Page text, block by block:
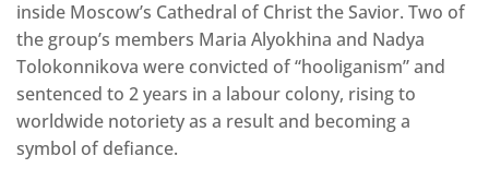
inside Moscow’s Cathedral of Christ the Savior. Two of
the group’s members Maria Alyokhina and Nadya
Tolokonnikova were convicted of “hooliganism” and
sentenced to 2 years in a labour colony, rising to
worldwide notoriety as a result and becoming a
symbol of defiance.